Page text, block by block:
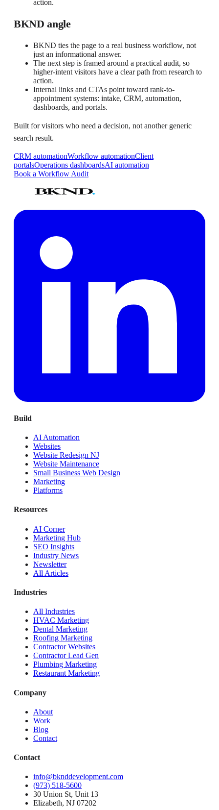
action.
BKND angle
BKND ties the page to a real business workflow, not
just an informational answer.
The next step is framed around a practical audit, so
higher-intent visitors have a clear path from research to
action.
Internal links and CTAs point toward rank-to-
appointment systems: intake, CRM, automation,
dashboards, and portals.
Built for visitors who need a decision, not another generic
search result.
CRM automationWorkflow automationClient
portalsOperations dashboardsAI automation
Book a Workflow Audit
Build
AI Automation
Websites
Website Redesign NJ
Website Maintenance
Small Business Web Design
Marketing
Platforms
Resources
AI Corner
Marketing Hub
SEO Insights
Industry News
Newsletter
All Articles
Industries
All Industries
HVAC Marketing
Dental Marketing
Roofing Marketing
Contractor Websites
Contractor Lead Gen
Plumbing Marketing
Restaurant Marketing
Company
About
Work
Blog
Contact
Contact
info@bknddevelopment.com
(973) 518-5600
30 Union St, Unit 13
Elizabeth, NJ 07202